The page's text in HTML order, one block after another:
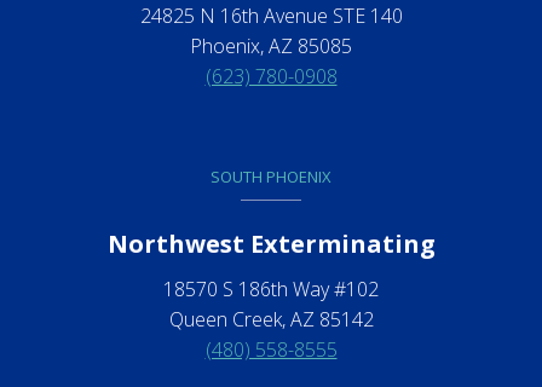
24825 N 16th Avenue STE 140
Phoenix, AZ 85085
(623) 780-0908
SOUTH PHOENIX
Northwest Exterminating
18570 S 186th Way #102
Queen Creek, AZ 85142
(480) 558-8555